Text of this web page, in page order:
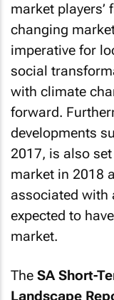
market players’
changing
imperative for
social
with climate
forward.
developments
2017, is also
market in 2018
associated with
expected to
market.
The SA Short-
Landscape